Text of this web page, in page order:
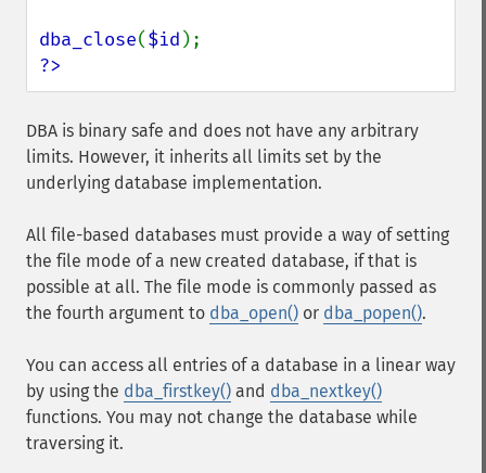
dba_close($id
?>
DBA is binary safe and does not have any arbitrary
limits. However, it inherits all limits set by the
underlying database implementation.
All file-based databases must provide a way of setting
the file mode of a new created database, if that is
possible at all. The file mode is commonly passed as
the fourth argument to dba_open() or dba_popen().
You can access all entries of a database in a linear way
by using the dba_firstkey() and dba_nextkey()
functions. You may not change the database while
traversing it.